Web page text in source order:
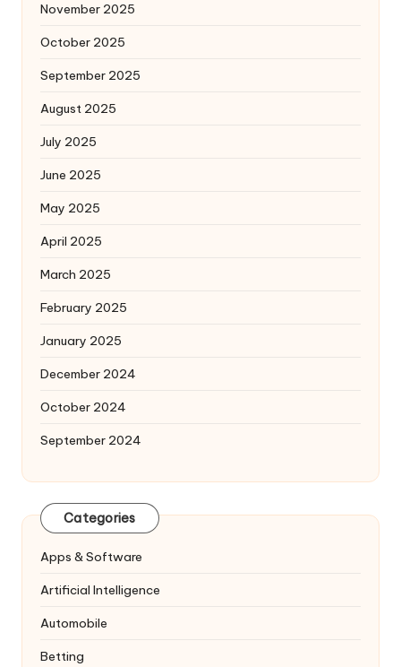
November 2025
October 2025
September 2025
August 2025
July 2025
June 2025
May 2025
April 2025
March 2025
February 2025
January 2025
December 2024
October 2024
September 2024
Categories
Apps & Software
Artificial Intelligence
Automobile
Betting